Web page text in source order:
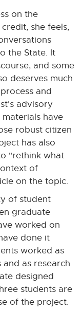
on the
she feels,
the State. It
and some
deserves much
and
advisory
have
robust citizen
has also
"rethink what
of
on the topic.
of student
graduate
worked on
done it
worked as
as research
designed
students are
of the project.